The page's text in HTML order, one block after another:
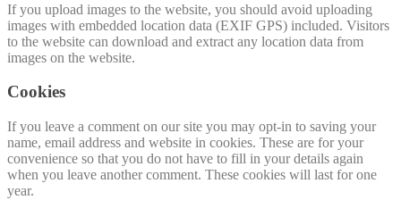
If you upload images to the website, you should avoid uploading
images with embedded location data (EXIF GPS) included. Visitors
to the website can download and extract any location data from
images on the website.
Cookies
If you leave a comment on our site you may opt-in to saving your
name, email address and website in cookies. These are for your
convenience so that you do not have to fill in your details again
when you leave another comment. These cookies will last for one
year.